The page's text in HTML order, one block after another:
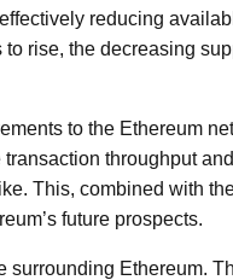
reducing
rise, the decreasing
to the Ethereum
throughput
This, combined with
future prospects.
surrounding Ethereum.